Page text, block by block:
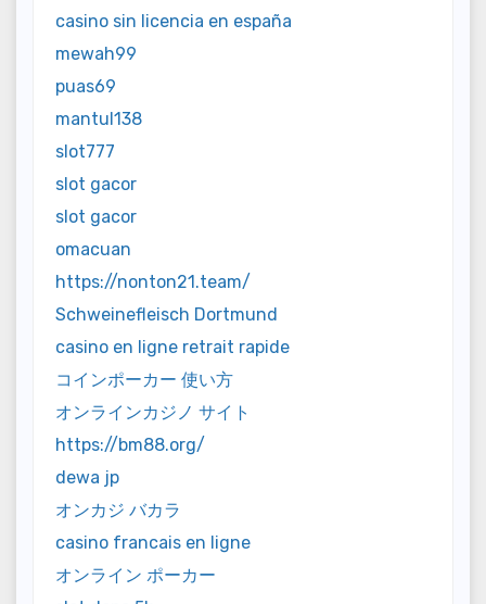
casino sin licencia en españa
mewah99
puas69
mantul138
slot777
slot gacor
slot gacor
omacuan
https://nonton21.team/
Schweinefleisch Dortmund
casino en ligne retrait rapide
コインポーカー 使い方
オンラインカジノ サイト
https://bm88.org/
dewa jp
オンカジ バカラ
casino francais en ligne
オンライン ポーカー